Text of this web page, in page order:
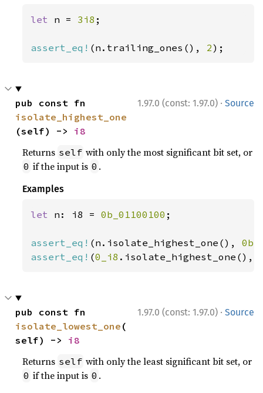
let n = 3i8 ;
assert_eq! (n.trailing_ones(), 2);
1.97.0 (const: 1.97.0) · Source
isolate_highest_one
(self) -> i8
Returns self with only the most significant bit set, or
0 if the input is 0 .
Examples
let n: i8 = 0b_01100100 ;
assert_eq! (n.isolate_highest_one(),
assert_eq! (0_i8 .isolate_highest_one(),
1.97.0 (const: 1.97.0) · Source
isolate_lowest_one (
self) -> i8
Returns self with only the least significant bit set, or
0 if the input is 0 .